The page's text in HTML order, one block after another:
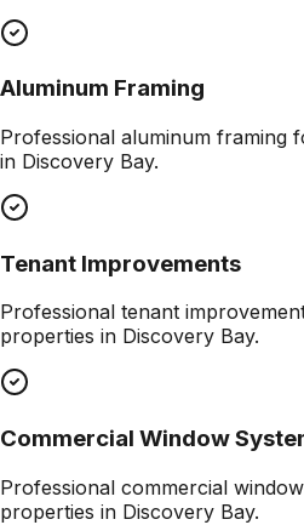
Aluminum Framing
Professional aluminum framing
in Discovery Bay.
Tenant Improvements
Professional tenant
properties in Discovery Bay.
Commercial Window
Professional commercial
properties in Discovery Bay.